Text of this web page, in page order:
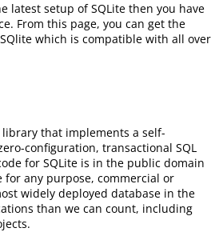
latest setup of SQLite then you have
From this page, you can get the
which is compatible with all over
library that implements a self-
configuration, transactional SQL
for SQLite is in the public domain
any purpose, commercial or
widely deployed database in the
than we can count, including